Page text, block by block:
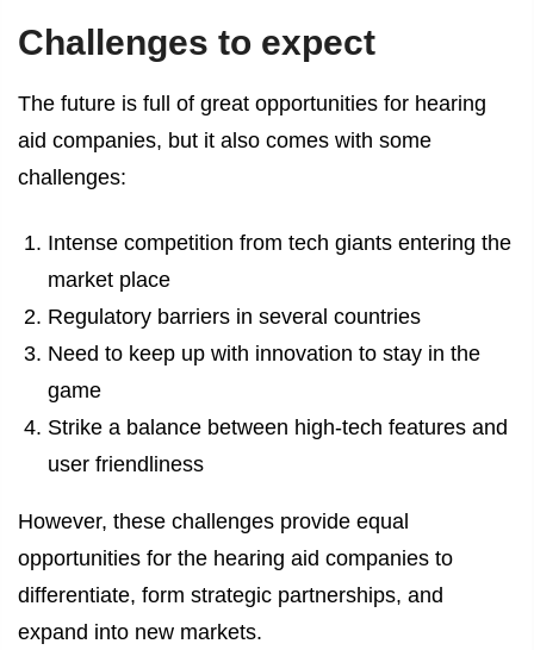
Challenges to expect
The future is full of great opportunities for hearing
aid companies, but it also comes with some
challenges:
Intense competition from tech giants entering the
market place
Regulatory barriers in several countries
Need to keep up with innovation to stay in the
game
Strike a balance between high-tech features and
user friendliness
However, these challenges provide equal
opportunities for the hearing aid companies to
differentiate, form strategic partnerships, and
expand into new markets.